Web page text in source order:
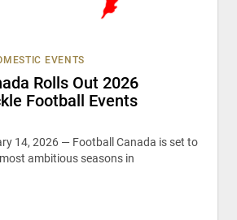
EVENTS
Rolls Out 2026
Football Events
14, 2026 — Football Canada is set to
ambitious seasons in